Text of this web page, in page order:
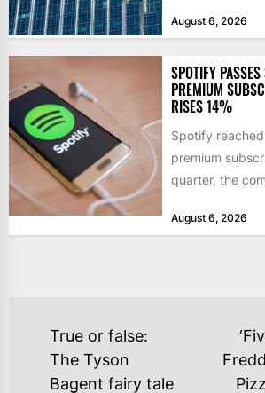
August 6, 2026
SPOTIFY
PREMIUM
RISES 14%
Spotify
premium
quarter, the
August 6, 2026
POST
NAVIGATION
True or false:
The Tyson
Bagent fairy tale